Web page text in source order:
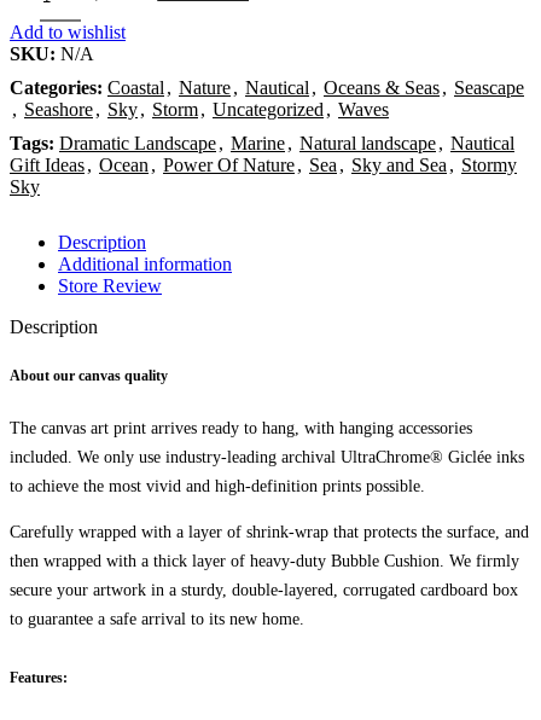
Add to wishlist
SKU: N/A
Categories: Coastal, Nature, Nautical, Oceans & Seas, Seascape
, Seashore, Sky, Storm, Uncategorized, Waves
Tags: Dramatic Landscape, Marine, Natural landscape, Nautical
Gift Ideas, Ocean, Power Of Nature, Sea, Sky and Sea, Stormy
Sky
Description
Additional information
Store Review
Description
About our canvas quality
The canvas art print arrives ready to hang, with hanging accessories
included. We only use industry-leading archival UltraChrome® Giclée inks
to achieve the most vivid and high-definition prints possible.
Carefully wrapped with a layer of shrink-wrap that protects the surface, and
then wrapped with a thick layer of heavy-duty Bubble Cushion. We firmly
secure your artwork in a sturdy, double-layered, corrugated cardboard box
to guarantee a safe arrival to its new home.
Features: